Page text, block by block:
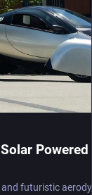
Powered